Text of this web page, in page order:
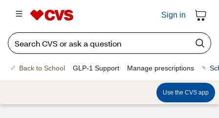
Sign in
Back to School GLP-1 Support Manage prescriptions
Use the CVS app